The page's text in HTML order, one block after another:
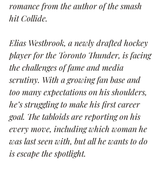
romance from the author of the smash
hit Collide.
Elias Westbrook, a newly drafted hockey
player for the Toronto Thunder, is facing
the challenges of fame and media
scrutiny. With a growing fan base and
too many expectations on his shoulders,
he’s struggling to make his first career
goal. The tabloids are reporting on his
every move, including which woman he
was last seen with, but all he wants to do
is escape the spotlight.